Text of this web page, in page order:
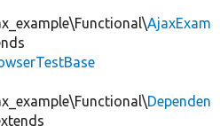
AjaxExam
Dependen